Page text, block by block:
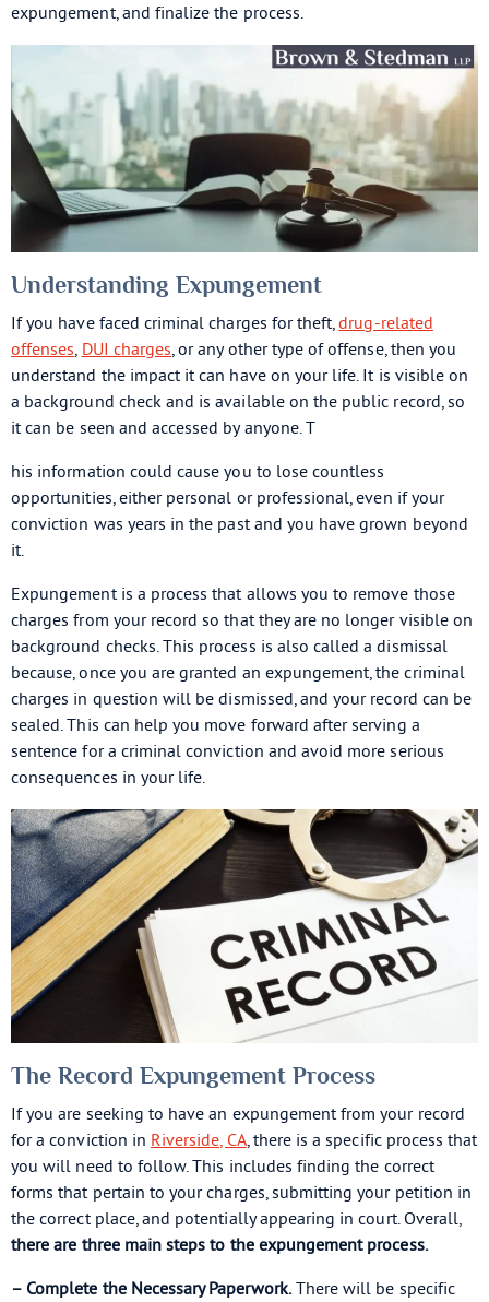
expungement, and finalize the process.
Understanding Expungement
If you have faced criminal charges for theft,drug-related
offenses, DUI charges, or any other type of offense, then you
understand the impact it can have on your life. It is visible on
a background check and is available on the public record, so
it can be seen and accessed by anyone. T
his information could cause you to lose countless
opportunities, either personal or professional, even if your
conviction was years in the past and you have grown beyond
it.
Expungement is a process that allows you to remove those
charges from your record so that they are no longer visible on
background checks. This process is also called a dismissal
because, once you are granted an expungement, the criminal
charges in question will be dismissed, and your record can be
sealed. This can help you move forward after serving a
sentence for a criminal conviction and avoid more serious
consequences in your life.
The Record Expungement Process
If you are seeking to have an expungement from your record
for a conviction in Riverside, CA, there is a specific process that
you will need to follow. This includes finding the correct
forms that pertain to your charges, submitting your petition in
the correct place, and potentially appearing in court. Overall,
there are three main steps to the expungement process.
– Complete the Necessary Paperwork.There will be specific